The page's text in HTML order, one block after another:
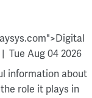
Tue Aug 04 2026
information about
role it plays in